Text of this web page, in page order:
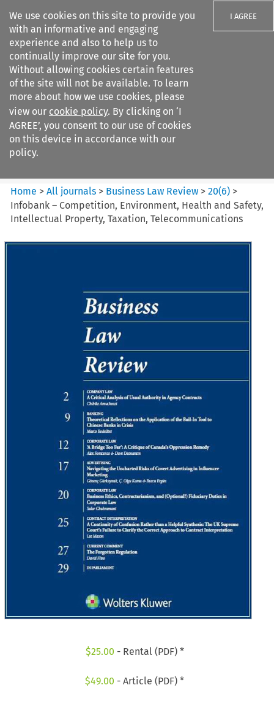
We use cookies on this site to provide you
with an informative and engaging
experience and also to help us to
continually improve our site for you.
Without allowing cookies certain features
of the site will not be available. To learn
more about how we use cookies, please
view our cookie policy. By clicking on ‘I
AGREE’, you consent to our use of cookies
on this device in accordance with our
policy.
I AGREE
Search filters
Business Law Review
Home >All journals > Business Law Review >20(6) >
Infobank – Competition, Environment, Health and Safety,
Intellectual Property, Taxation, Telecommunications
$25.00 - Rental (PDF) *
$49.00 - Article (PDF) *